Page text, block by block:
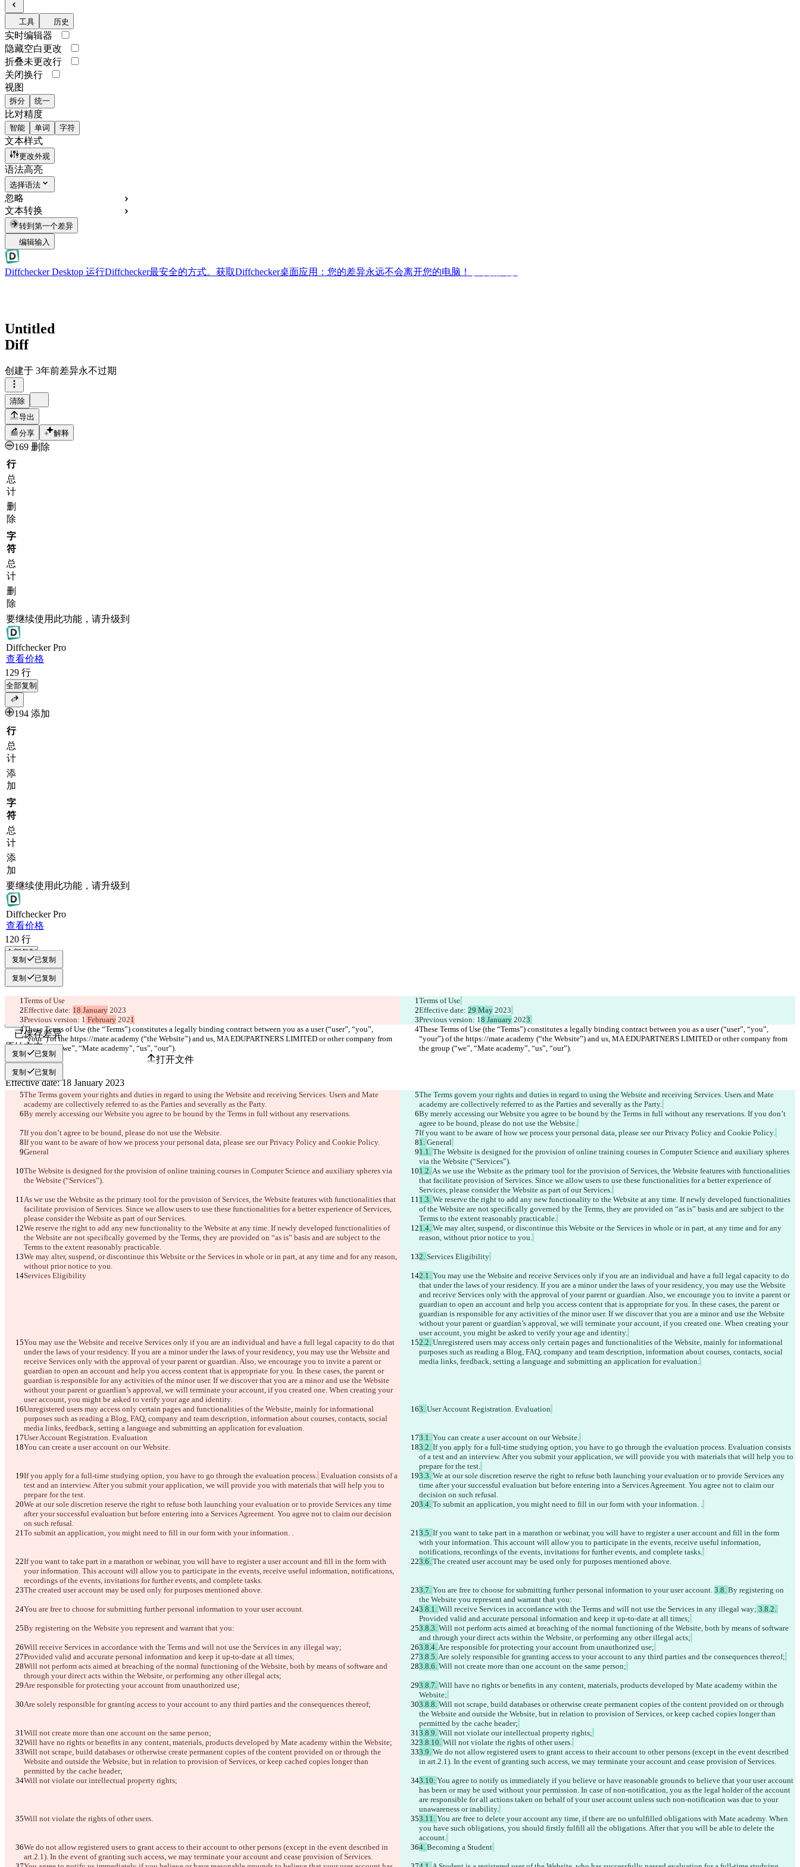
工具 历史
实时编辑器
隐藏空白更改
折叠未更改行
关闭换行
视图
拆分 统一
比对精度
智能 单词 字符
文本样式
更改外观
语法高亮
选择语法
忽略
文本转换
转到第一个差异
编辑输入
Diffchecker Desktop 运行Diffchecker最安全的方式。获取Diffchecker桌面应用：您的差异永远不会离开您的电脑！
Untitled
Diff
创建于 3年前差异永不过期
清除
导出
分享
解释
169 删除
行
总
计
删
除
字
符
总
计
删
除
要继续使用此功能，请升级到
DiffcheckerPro
查看价格
129 行
全部复制
194 添加
行
总
计
添
加
字
符
总
计
添
加
要继续使用此功能，请升级到
DiffcheckerPro
查看价格
120 行
全部复制
复制 已复制
复制 已复制
Terms of Use
Terms of Use
Effective date: 18 January 2023 Effective date: 29 May 2023
Previous version: 1 February 2021 Previous version: 18 January 2023
These Terms of Use (the “Terms”) constitutes a legally binding contract between you as a user (“user”, “you”,
“your”) of the https://mate.academy (“the Website”) and us, MA EDUPARTNERS LIMITED or other company from
the group (“we”, “Mate academy”, “us”, “our”).
These Terms of Use (the “Terms”) constitutes a legally binding contract between you as a user (“user”, “you”,
“your”) of the https://mate.academy (“the Website”) and us, MA EDUPARTNERS LIMITED or other company from
the group (“we”, “Mate academy”, “us”, “our”).
复制 已复制
复制 已复制
The Terms govern your rights and duties in regard to using the Website and receiving Services. Users and Mate
academy are collectively referred to as the Parties and severally as the Party.
The Terms govern your rights and duties in regard to using the Website and receiving Services. Users and Mate
academy are collectively referred to as the Parties and severally as the Party.
By merely accessing our Website you agree to be bound by the Terms in full without any reservations.
By merely accessing our Website you agree to be bound by the Terms in full without any reservations. If you don’t
agree to be bound, please do not use the Website.
If you don’t agree to be bound, please do not use the Website.
If you want to be aware of how we process your personal data, please see our Privacy Policy and Cookie Policy.
If you want to be aware of how we process your personal data, please see our Privacy Policy and Cookie Policy.
1. General
General
1.1. The Website is designed for the provision of online training courses in Computer Science and auxiliary spheres
via the Website (“Services”).
The Website is designed for the provision of online training courses in Computer Science and auxiliary spheres via
the Website (“Services”).
1.2. As we use the Website as the primary tool for the provision of Services, the Website features with functionalities
that facilitate provision of Services. Since we allow users to use these functionalities for a better experience of
Services, please consider the Website as part of our Services.
As we use the Website as the primary tool for the provision of Services, the Website features with functionalities that
facilitate provision of Services. Since we allow users to use these functionalities for a better experience of Services,
please consider the Website as part of our Services.
1.3. We reserve the right to add any new functionality to the Website at any time. If newly developed functionalities
of the Website are not specifically governed by the Terms, they are provided on “as is” basis and are subject to the
Terms to the extent reasonably practicable.
We reserve the right to add any new functionality to the Website at any time. If newly developed functionalities of
the Website are not specifically governed by the Terms, they are provided on “as is” basis and are subject to the
Terms to the extent reasonably practicable.
1.4. We may alter, suspend, or discontinue this Website or the Services in whole or in part, at any time and for any
reason, without prior notice to you.
We may alter, suspend, or discontinue this Website or the Services in whole or in part, at any time and for any reason,
without prior notice to you.
2. Services Eligibility
Services Eligibility 2.1. You may use the Website and receive Services only if you are an individual and have a full legal capacity to do
that under the laws of your residency. If you are a minor under the laws of your residency, you may use the Website
and receive Services only with the approval of your parent or guardian. Also, we encourage you to invite a parent or
guardian to open an account and help you access content that is appropriate for you. In these cases, the parent or
guardian is responsible for any activities of the minor user. If we discover that you are a minor and use the Website
without your parent or guardian’s approval, we will terminate your account, if you created one. When creating your
user account, you might be asked to verify your age and identity.
You may use the Website and receive Services only if you are an individual and have a full legal capacity to do that
under the laws of your residency. If you are a minor under the laws of your residency, you may use the Website and
receive Services only with the approval of your parent or guardian. Also, we encourage you to invite a parent or
guardian to open an account and help you access content that is appropriate for you. In these cases, the parent or
guardian is responsible for any activities of the minor user. If we discover that you are a minor and use the Website
without your parent or guardian’s approval, we will terminate your account, if you created one. When creating your
user account, you might be asked to verify your age and identity.
2.2. Unregistered users may access only certain pages and functionalities of the Website, mainly for informational
purposes such as reading a Blog, FAQ, company and team description, information about courses, contacts, social
media links, feedback, setting a language and submitting an application for evaluation.
Unregistered users may access only certain pages and functionalities of the Website, mainly for informational
purposes such as reading a Blog, FAQ, company and team description, information about courses, contacts, social
media links, feedback, setting a language and submitting an application for evaluation.
3. User Account Registration. Evaluation
User Account Registration. Evaluation 3.1. You can create a user account on our Website.
You can create a user account on our Website.
3.2. If you apply for a full-time studying option, you have to go through the evaluation process. Evaluation consists
of a test and an interview. After you submit your application, we will provide you with materials that will help you to
prepare for the test.
If you apply for a full-time studying option, you have to go through the evaluation process. Evaluation consists of a
test and an interview. After you submit your application, we will provide you with materials that will help you to
prepare for the test.
3.3. We at our sole discretion reserve the right to refuse both launching your evaluation or to provide Services any
time after your successful evaluation but before entering into a Services Agreement. You agree not to claim our
decision on such refusal.
We at our sole discretion reserve the right to refuse both launching your evaluation or to provide Services any time
after your successful evaluation but before entering into a Services Agreement. You agree not to claim our decision
on such refusal.
3.4. To submit an application, you might need to fill in our form with your information. .
To submit an application, you might need to fill in our form with your information. . 3.5. If you want to take part in a marathon or webinar, you will have to register a user account and fill in the form
with your information. This account will allow you to participate in the events, receive useful information,
notifications, recordings of the events, invitations for further events, and complete tasks.
If you want to take part in a marathon or webinar, you will have to register a user account and fill in the form with
your information. This account will allow you to participate in the events, receive useful information, notifications,
recordings of the events, invitations for further events, and complete tasks.
3.6. The created user account may be used only for purposes mentioned above.
The created user account may be used only for purposes mentioned above. 3.7. You are free to choose for submitting further personal information to your user account. 3.8. By registering on
the Website you represent and warrant that you:
You are free to choose for submitting further personal information to your user account.
3.8.1. Will receive Services in accordance with the Terms and will not use the Services in any illegal way; 3.8.2.
Provided valid and accurate personal information and keep it up-to-date at all times;
By registering on the Website you represent and warrant that you:
3.8.3. Will not perform acts aimed at breaching of the normal functioning of the Website, both by means of software
and through your direct acts within the Website, or performing any other illegal acts;
Will receive Services in accordance with the Terms and will not use the Services in any illegal way;
3.8.4. Are responsible for protecting your account from unauthorized use;
Provided valid and accurate personal information and keep it up-to-date at all times;
3.8.5. Are solely responsible for granting access to your account to any third parties and the consequences thereof;
Will not perform acts aimed at breaching of the normal functioning of the Website, both by means of software and
through your direct acts within the Website, or performing any other illegal acts;
3.8.6. Will not create more than one account on the same person;
Are responsible for protecting your account from unauthorized use; 3.8.7. Will have no rights or benefits in any content, materials, products developed by Mate academy within the
Website;
Are solely responsible for granting access to your account to any third parties and the consequences thereof;
3.8.8. Will not scrape, build databases or otherwise create permanent copies of the content provided on or through
the Website and outside the Website, but in relation to provision of Services, or keep cached copies longer than
permitted by the cache header;
Will not create more than one account on the same person;
3.8.9. Will not violate our intellectual property rights;
Will have no rights or benefits in any content, materials, products developed by Mate academy within the Website;
3.8.10. Will not violate the rights of other users.
Will not scrape, build databases or otherwise create permanent copies of the content provided on or through the
Website and outside the Website, but in relation to provision of Services, or keep cached copies longer than
permitted by the cache header;
3.9. We do not allow registered users to grant access to their account to other persons (except in the event described
in art.2.1). In the event of granting such access, we may terminate your account and cease provision of Services.
Will not violate our intellectual property rights; 3.10. You agree to notify us immediately if you believe or have reasonable grounds to believe that your user account
has been or may be used without your permission. In case of non-notification, you as the legal holder of the account
are responsible for all actions taken on behalf of your user account unless such non-notification was due to your
unawareness or inability.
Will not violate the rights of other users.
3.11. You are free to delete your account any time, if there are no unfulfilled obligations with Mate academy. When
you have such obligations, you should firstly fulfill all the obligations. After that you will be able to delete the
account.
We do not allow registered users to grant access to their account to other persons (except in the event described in
art.2.1). In the event of granting such access, we may terminate your account and cease provision of Services.
4. Becoming a Student
已保存差异
原始文本
打开文件
更改后文本
打开文件
查找差异
© 2026 Checker Software Inc.
联系我们
条款
隐私政策
API
iManage
English
Deutsch
Español
Français
한국어